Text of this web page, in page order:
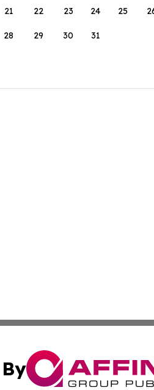
21 22 23 24 25
28 29 30 31